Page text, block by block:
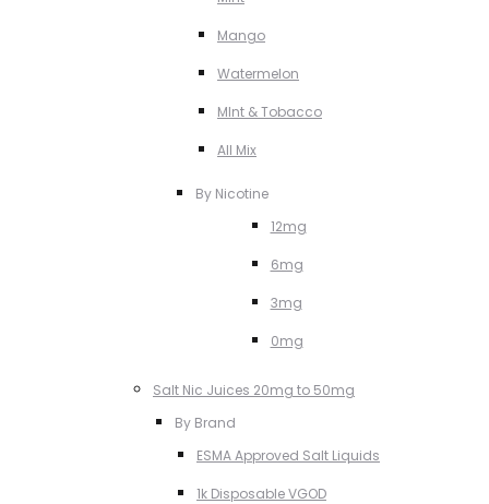
Mango
Watermelon
MInt & Tobacco
All Mix
By Nicotine
12mg
6mg
3mg
0mg
Salt Nic Juices 20mg to 50mg
By Brand
ESMA Approved Salt Liquids
1k Disposable VGOD